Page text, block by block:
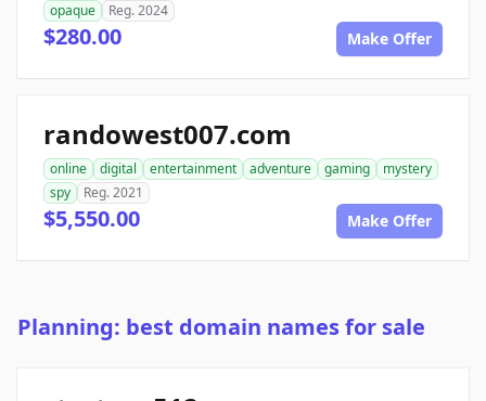
opaque
Reg. 2024
$280.00 Make Offer
randowest007.com
online digital entertainment adventure gaming
mystery
spy
Reg. 2021
$5,550.00 Make Offer
Planning: best domain names for sale